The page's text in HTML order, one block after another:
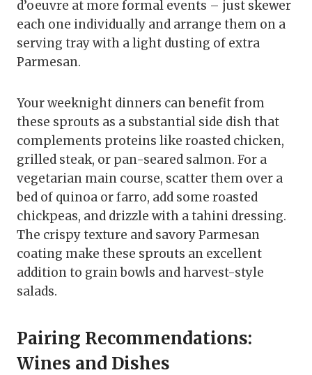
d’oeuvre at more formal events – just skewer
each one individually and arrange them on a
serving tray with a light dusting of extra
Parmesan.
Your weeknight dinners can benefit from
these sprouts as a substantial side dish that
complements proteins like roasted chicken,
grilled steak, or pan-seared salmon. For a
vegetarian main course, scatter them over a
bed of quinoa or farro, add some roasted
chickpeas, and drizzle with a tahini dressing.
The crispy texture and savory Parmesan
coating make these sprouts an excellent
addition to grain bowls and harvest-style
salads.
Pairing Recommendations:
Wines and Dishes